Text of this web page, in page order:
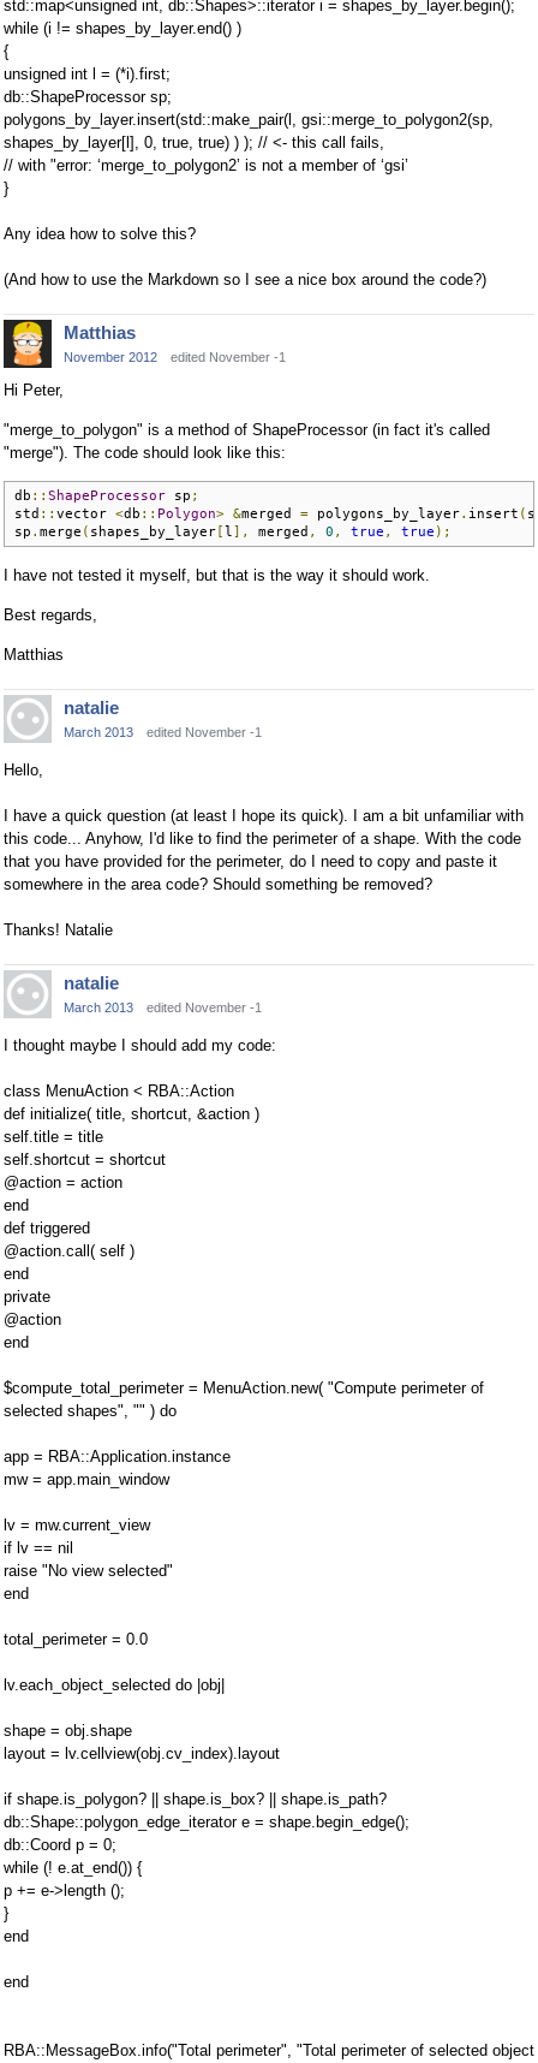
std::map<unsigned int, db::Shapes>::iterator i = shapes_by_layer.begin();
while (i != shapes_by_layer.end() )
{
unsigned int l = (*i).first;
db::ShapeProcessor sp;
polygons_by_layer.insert(std::make_pair(l, gsi::merge_to_polygon2(sp,
shapes_by_layer[l], 0, true, true) ) ); // <- this call fails,
// with "error: ‘merge_to_polygon2’ is not a member of ‘gsi’
}
Any idea how to solve this?
(And how to use the Markdown so I see a nice box around the code?)
Matthias
November 2012 edited November -1
Hi Peter,
"merge_to_polygon" is a method of ShapeProcessor (in fact it's called
"merge"). The code should look like this:
db :: ShapeProcessor sp ;
std :: vector <db :: Polygon> &merged = polygons_by_layer. insert (
sp . merge ( shapes_by_layer l ], merged , 0 , true , true );
I have not tested it myself, but that is the way it should work.
Best regards,
Matthias
natalie
March 2013 edited November -1
Hello,
I have a quick question (at least I hope its quick). I am a bit unfamiliar with
this code... Anyhow, I'd like to find the perimeter of a shape. With the code
that you have provided for the perimeter, do I need to copy and paste it
somewhere in the area code? Should something be removed?
Thanks! Natalie
natalie
March 2013 edited November -1
I thought maybe I should add my code:
class MenuAction < RBA::Action
def initialize( title, shortcut, &action )
self.title = title
self.shortcut = shortcut
@action = action
end
def triggered
@action.call( self )
end
private
@action
end
$compute_total_perimeter = MenuAction.new( "Compute perimeter of
selected shapes", "" ) do
app = RBA::Application.instance
mw = app.main_window
lv = mw.current_view
if lv == nil
raise "No view selected"
end
total_perimeter = 0.0
lv.each_object_selected do |obj|
shape = obj.shape
layout = lv.cellview(obj.cv_index).layout
if shape.is_polygon? || shape.is_box? || shape.is_path?
db::Shape::polygon_edge_iterator e = shape.begin_edge();
db::Coord p = 0;
while (! e.at_end()) {
p += e->length ();
}
end
end
RBA::MessageBox.info("Total perimeter", "Total perimeter of selected object